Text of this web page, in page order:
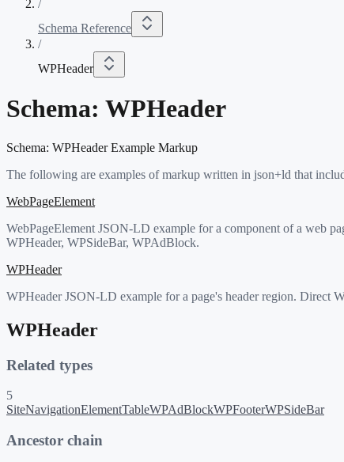
/
Schema Reference
/
WPHeader
Schema: WPHeader
Schema: WPHeaderExample Markup
The following are examples of markup written in json+ld that
WebPageElement
WebPageElement JSON-LD example for a component of a web
WPHeader, WPSideBar, WPAdBlock.
WPHeader
WPHeader JSON-LD example for a page's header region. Direct
WPHeader
Related types
5
SiteNavigationElementTableWPAdBlockWPFooterWPSideBar
Ancestor chain